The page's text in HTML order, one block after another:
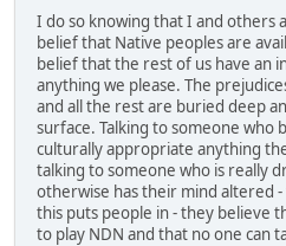
I do so knowing that I and others
belief that Native peoples are
belief that the rest of us have an
anything we please. The
and all the rest are buried deep
surface. Talking to someone who
culturally appropriate anything
talking to someone who is really
otherwise has their mind altered
this puts people in - they believe
to play NDN and that no one can